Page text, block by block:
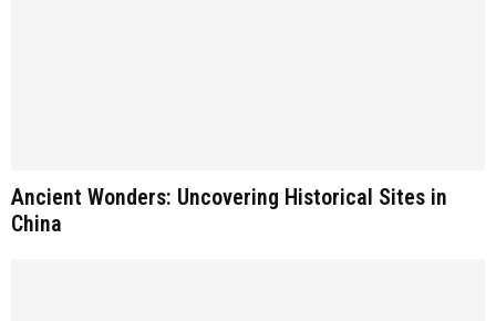
Ancient Wonders: Uncovering Historical Sites in
China